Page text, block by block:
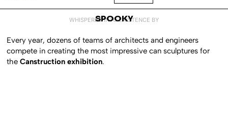
WHISPERED INTO EXISTENCE BY
SPOOKY
Every year, dozens of teams of architects and engineers
compete in creating the most impressive can sculptures for
theCanstruction exhibition.